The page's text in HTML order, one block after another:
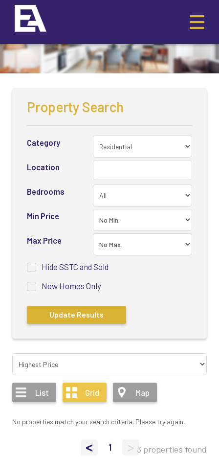
Property Search
Category
Location
Bedrooms
Min Price
Max Price
Hide SSTC and Sold
New Homes Only
List Grid Map
No properties match your search criteria. Please try again.
< 1 > 3 properties found